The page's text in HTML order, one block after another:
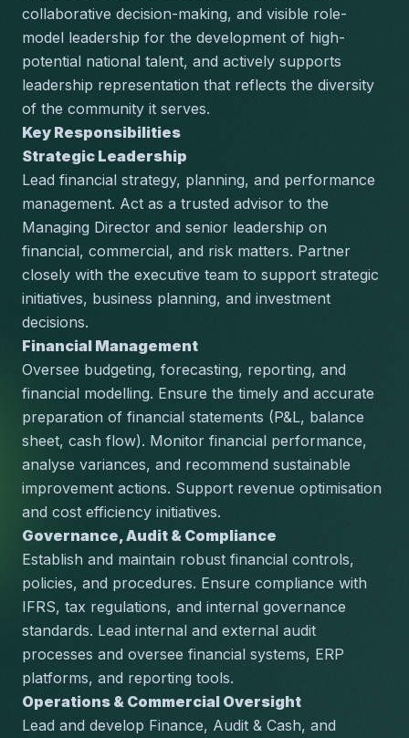
collaborative decision-making, and visible role-
model leadership for the development of high-
potential national talent, and actively supports
leadership representation that reflects the diversity
of the community it serves.
Key Responsibilities
Strategic Leadership
Lead financial strategy, planning, and performance
management. Act as a trusted advisor to the
Managing Director and senior leadership on
financial, commercial, and risk matters. Partner
closely with the executive team to support strategic
initiatives, business planning, and investment
decisions.
Financial Management
Oversee budgeting, forecasting, reporting, and
financial modelling. Ensure the timely and accurate
preparation of financial statements (P&L, balance
sheet, cash flow). Monitor financial performance,
analyse variances, and recommend sustainable
improvement actions. Support revenue optimisation
and cost efficiency initiatives.
Governance, Audit & Compliance
Establish and maintain robust financial controls,
policies, and procedures. Ensure compliance with
IFRS, tax regulations, and internal governance
standards. Lead internal and external audit
processes and oversee financial systems, ERP
platforms, and reporting tools.
Operations & Commercial Oversight
Lead and develop Finance, Audit & Cash, and